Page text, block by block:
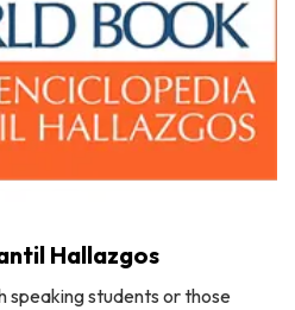
Hallazgos
speaking students or those